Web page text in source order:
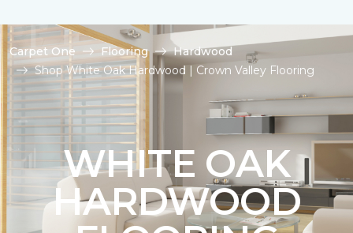
Carpet One Flooring
Hardwood
Shop White Oak Hardwood | Crown Valley Flooring
WHITE OAK
HARDWOOD